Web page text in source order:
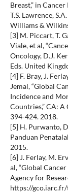
Breast,” in
T.S. Lawrence,
Williams &
[3] M. Piccart, T.
Viale, et al,
Oncology, D.J.
Eds. United
[4] F. Bray, J.
Jemal, “Global
Incidence and
Countries,” CA:
394-424. 2018.
[5] H. Purwanto,
Panduan
2015.
[6] J. Ferlay, M.
al, “Global
Agency for
https://gco.iarc.fr/